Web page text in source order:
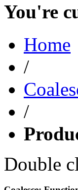
You're
Home
/
/
Double